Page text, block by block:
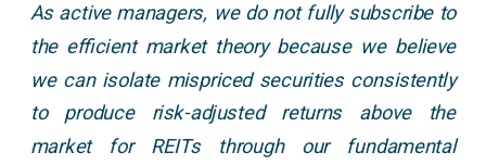
As active managers, we do not fully subscribe to
the efficient market theory because we believe
we can isolate mispriced securities consistently
to produce risk-adjusted returns above the
market for REITs through our fundamental